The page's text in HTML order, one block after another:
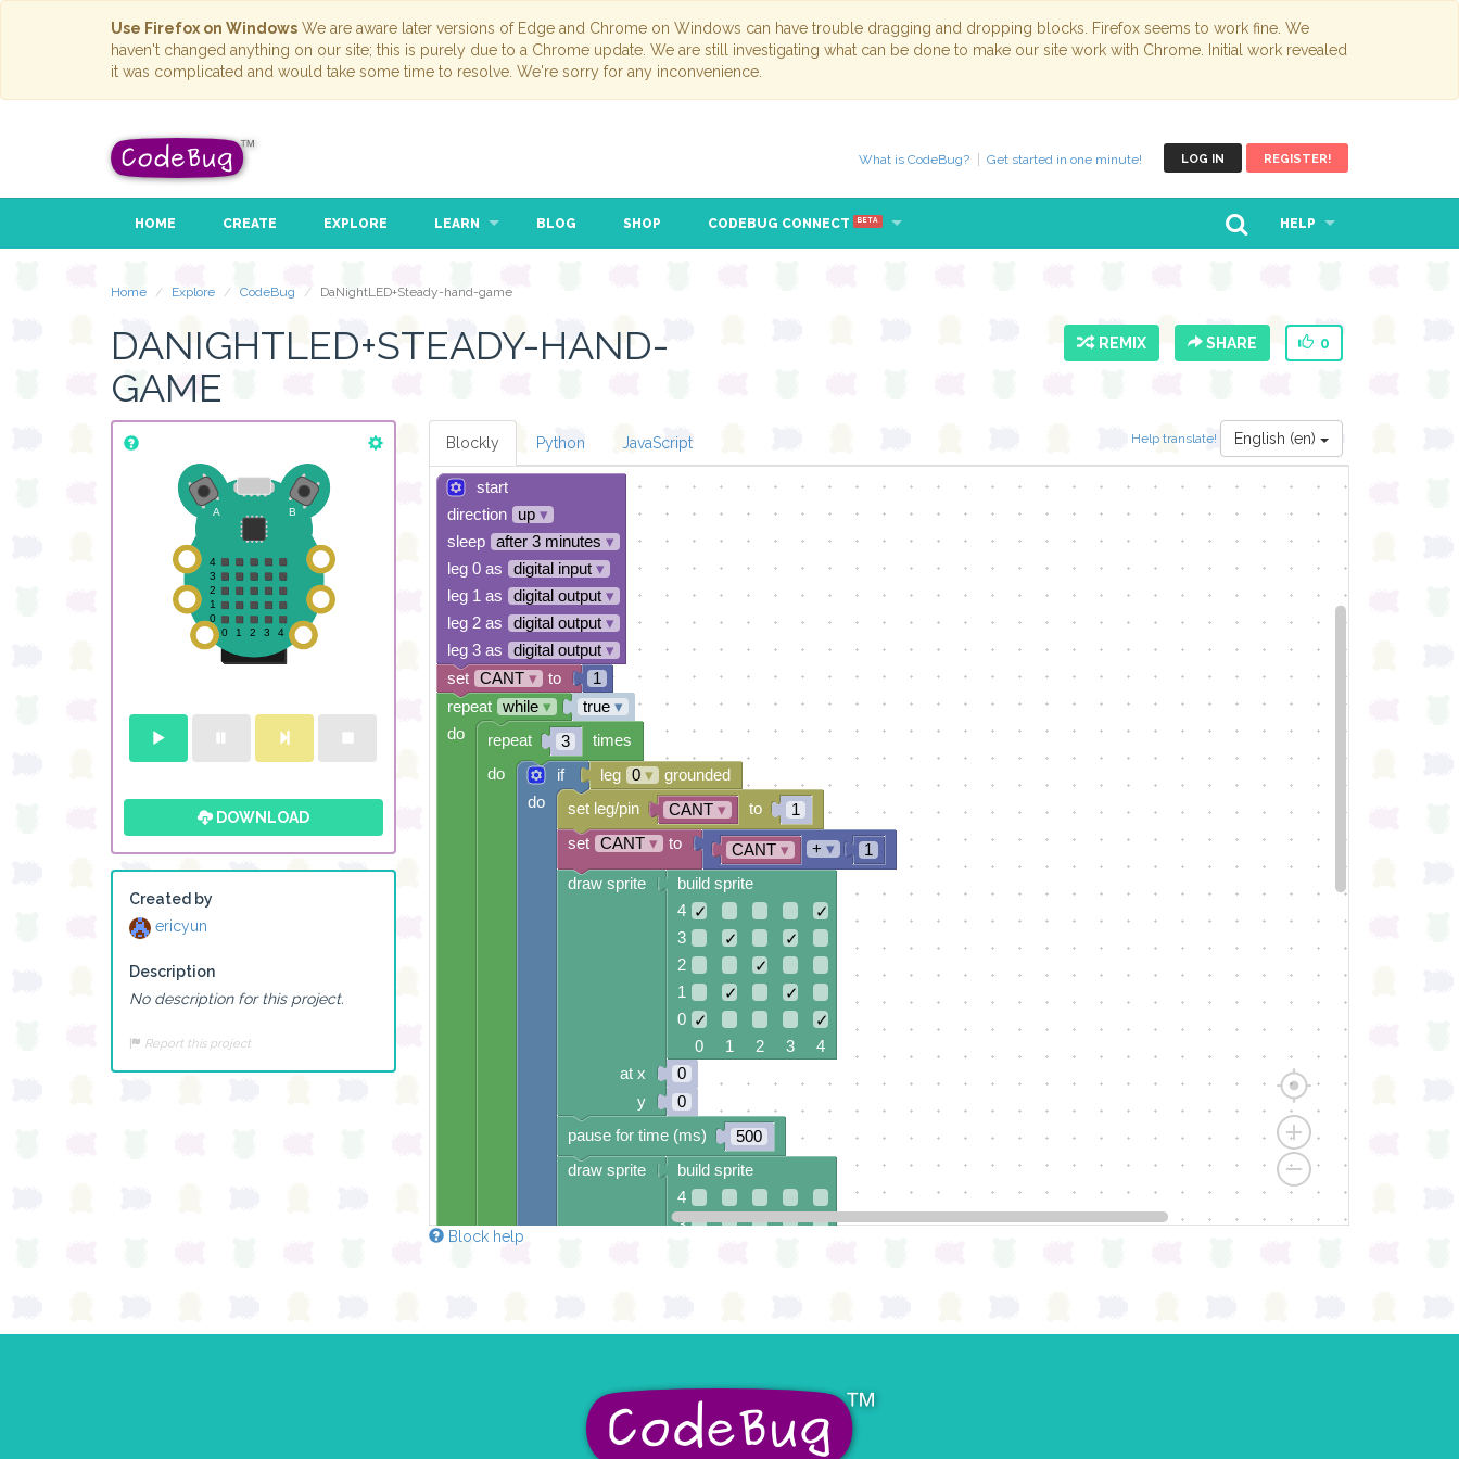
Use Firefox on Windows We are aware later versions of Edge and Chrome on Windows can have trouble dragging and dropping blocks. Firefox seems to work fine. We
haven't changed anything on our site; this is purely due to a Chrome update. We are still investigating what can be done to make our site work with Chrome. Initial work revealed
it was complicated and would take some time to resolve. We're sorry for any inconvenience.
LOG IN REGISTER!
What is CodeBug? Get started in one minute!
HOME CREATE EXPLORE LEARN BLOG SHOP CODEBUG CONNECT BETA HELP
Home Explore CodeBug DaNightLED+Steady-hand-game
DANIGHTLED+STEADY-HAND-
GAME
REMIX SHARE 0
DOWNLOAD
Created by
ericyun
Description
No description for this project.
Report this project
Help translate! English (en)
Blockly Python JavaScript
start
direction
up▾
sleep
after 3 minutes ▾
leg 0 as
digital input▾
leg 1 as
digital output▾
leg 2 as
digital output▾
leg 3 as
digital output▾
1
true▾
3
leg
0▾
grounded
CANT▾ 1
CANT▾ 1
+ ▾
build sprite
4 ✓
✓
3
✓
✓
2
✓
1
✓
✓
0 ✓
✓
0 1 2 3 4
0
0
500
build sprite
4
3
0 1 2 3 4
0
500
pause for time (ms)
turn leg 0 ▾
draw sprite
y
pause for time (ms)
draw sprite
at x
y
set CANT▾ to
set leg/pin to
if
do
repeat
times
do
repeat while▾
do
set CANT▾ to
Block help